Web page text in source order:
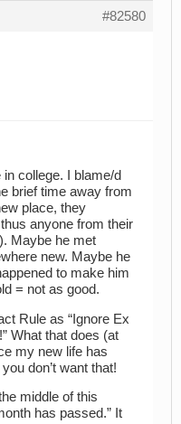
#82580
college. I blame/d
brief time away from
place, they
anyone from their
Maybe he met
new. Maybe he
to make him
= not as good.
Rule as “Ignore Ex
What that does (at
my new life has
don’t want that!
middle of this
has passed.” It